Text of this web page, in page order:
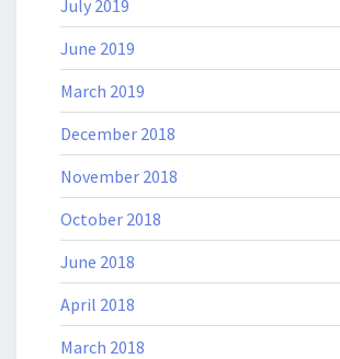
July 2019
June 2019
March 2019
December 2018
November 2018
October 2018
June 2018
April 2018
March 2018